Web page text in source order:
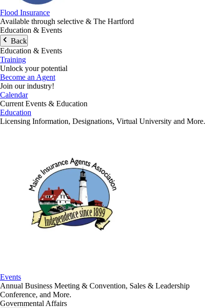
Flood Insurance
Available through selective & The Hartford
Education & Events
Back
Education & Events
Training
Unlock your potential
Become an Agent
Join our industry!
Calendar
Current Events & Education
Education
Licensing Information, Designations, Virtual University and More.
Events
Annual Business Meeting & Convention, Sales & Leadership
Conference, and More.
Governmental Affairs